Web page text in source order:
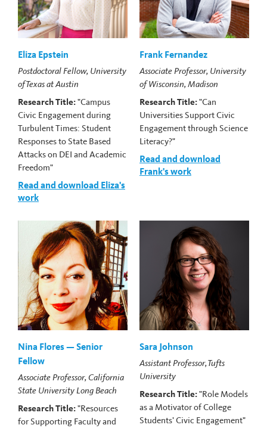
Eliza Epstein
Postdoctoral Fellow, University
of Texas at Austin
Research Title:"Campus
Civic Engagement during
Turbulent Times: Student
Responses to State Based
Attacks on DEI and Academic
Freedom"
Read and download Eliza's
work
Frank Fernandez
Associate Professor, University
of Wisconsin, Madison
Research Title:"Can
Universities Support Civic
Engagement through Science
Literacy?"
Read and download
Frank's work
Nina Flores — Senior
Fellow
Associate Professor, California
State University Long Beach
Research Title:"Resources
for Supporting Faculty and
Sara Johnson
Assistant Professor, Tufts
University
Research Title:"Role Models
as a Motivator of College
Students’ Civic Engagement"